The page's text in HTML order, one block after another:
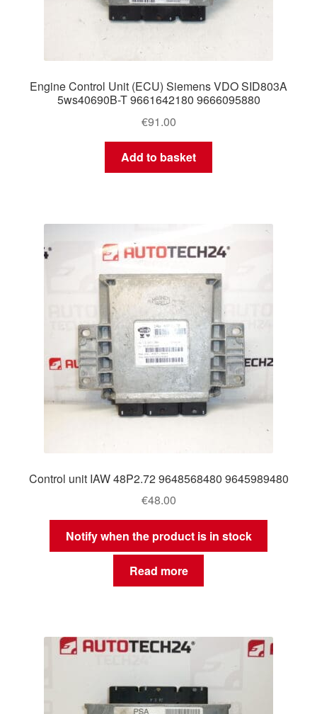
Engine Control Unit (ECU) Siemens VDO SID803A
5ws40690B-T 9661642180 9666095880
€91.00
Add to basket
Control unit IAW 48P2.72 9648568480 9645989480
€48.00
Notify when the product is in stock
Read more